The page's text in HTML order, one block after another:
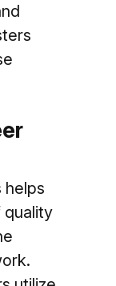
helps
quality